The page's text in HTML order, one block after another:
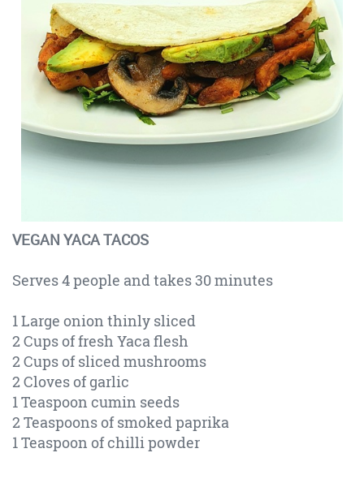
VEGAN YACA TACOS
Serves 4 people and takes 30 minutes
1 Large onion thinly sliced
2 Cups of fresh Yaca flesh
2 Cups of sliced mushrooms
2 Cloves of garlic
1 Teaspoon cumin seeds
2 Teaspoons of smoked paprika
1 Teaspoon of chilli powder